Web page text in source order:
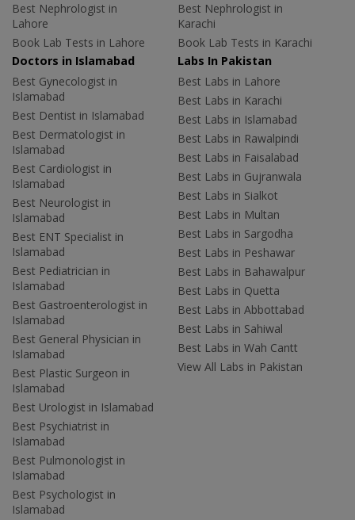
Best Nephrologist in
Lahore
Book Lab Tests in Lahore
Best Nephrologist in
Karachi
Book Lab Tests in Karachi
Doctors in Islamabad
Best Gynecologist in
Islamabad
Best Dentist in Islamabad
Best Dermatologist in
Islamabad
Best Cardiologist in
Islamabad
Best Neurologist in
Islamabad
Best ENT Specialist in
Islamabad
Best Pediatrician in
Islamabad
Best Gastroenterologist in
Islamabad
Best General Physician in
Islamabad
Best Plastic Surgeon in
Islamabad
Best Urologist in Islamabad
Best Psychiatrist in
Islamabad
Best Pulmonologist in
Islamabad
Best Psychologist in
Islamabad
Labs In Pakistan
Best Labs in Lahore
Best Labs in Karachi
Best Labs in Islamabad
Best Labs in Rawalpindi
Best Labs in Faisalabad
Best Labs in Gujranwala
Best Labs in Sialkot
Best Labs in Multan
Best Labs in Sargodha
Best Labs in Peshawar
Best Labs in Bahawalpur
Best Labs in Quetta
Best Labs in Abbottabad
Best Labs in Sahiwal
Best Labs in Wah Cantt
View All Labs in Pakistan